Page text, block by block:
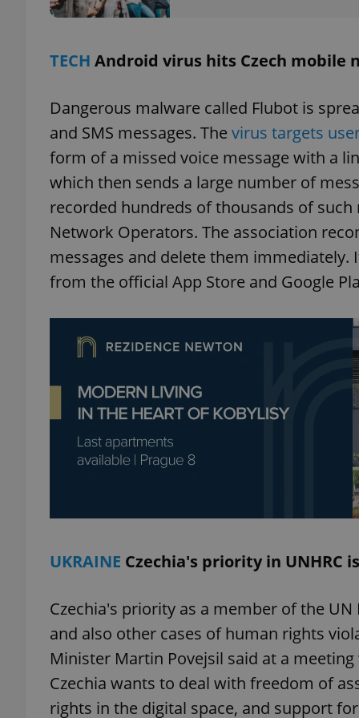
TECH Android virus hits Czech mobile
Dangerous malware called Flubot is
and SMS messages. The virus targets
form of a missed voice message with a
which then sends a large number of
recorded hundreds of thousands of
Network Operators. The association
messages and delete them
from the official App Store and Google
UKRAINE Czechia's priority in UNHRC
Czechia's priority as a member of the
and also other cases of human rights
Minister Martin Povejsil said at a
Czechia wants to deal with freedom of
rights in the digital space, and support
^qs_[0-9]+$
^eps_[0-9]+$
Name
_ga_LSHBD1S1X4
Name
Provider
Domain
Platform
.expats.cz